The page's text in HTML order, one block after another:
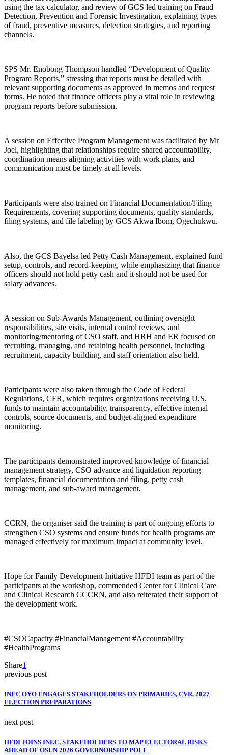
using the tax calculator, and review of GCS led training on Fraud
Detection, Prevention and Forensic Investigation, explaining types
of fraud, preventive measures, detection strategies, and reporting
channels.
SPS Mr. Enobong Thompson handled “Development of Quality
Program Reports,” stressing that reports must be detailed with
relevant supporting documents as approved in memos and request
forms. He noted that finance officers play a vital role in reviewing
program reports before submission.
A session on Effective Program Management was facilitated by Mr
Joel, highlighting that relationships require shared accountability,
coordination means aligning activities with work plans, and
communication must be timely at all levels.
Participants were also trained on Financial Documentation/Filing
Requirements, covering supporting documents, quality standards,
filing systems, and file labeling by GCS Akwa Ibom, Ogechukwu.
Also, the GCS Bayelsa led Petty Cash Management, explained fund
setup, controls, and record-keeping, while emphasizing that finance
officers should not hold petty cash and it should not be used for
salary advances.
A session on Sub-Awards Management, outlining oversight
responsibilities, site visits, internal control reviews, and
monitoring/mentoring of CSO staff, and HRH and ER focused on
recruiting, managing, and retaining health personnel, including
recruitment, capacity building, and staff orientation also held.
Participants were also taken through the Code of Federal
Regulations, CFR, which requires organizations receiving U.S.
funds to maintain accountability, transparency, effective internal
controls, source documents, and budget-aligned expenditure
monitoring.
The participants demonstrated improved knowledge of financial
management strategy, CSO advance and liquidation reporting
templates, financial documentation and filing, petty cash
management, and sub-award management.
CCRN, the organiser said the training is part of ongoing efforts to
strengthen CSO systems and ensure funds for health programs are
managed effectively for maximum impact at community level.
Hope for Family Development Initiative HFDI team as part of the
participants at the workshop, commended Center for Clinical Care
and Clinical Research CCCRN, and also reiterated their support of
the development work.
#CSOCapacity #FinancialManagement #Accountability
#HealthPrograms
Share1
previous post
INEC OYO ENGAGES STAKEHOLDERS ON PRIMARIES, CVR, 2027
ELECTION PREPARATIONS
next post
HFDI JOINS INEC, STAKEHOLDERS TO MAP ELECTORAL RISKS
AHEAD OF OSUN 2026 GOVERNORSHIP POLL